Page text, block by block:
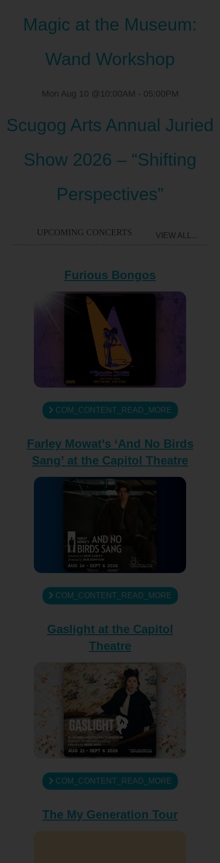
Magic at the Museum:
Wand Workshop
Mon Aug 10 @10:00AM - 05:00PM
Scugog Arts Annual Juried
Show 2026 – “Shifting
Perspectives”
UPCOMING CONCERTS VIEW ALL...
Furious Bongos
COM_CONTENT_READ_MORE
Farley Mowat’s ‘And No Birds
Sang’ at the Capitol Theatre
COM_CONTENT_READ_MORE
Gaslight at the Capitol
Theatre
COM_CONTENT_READ_MORE
The My Generation Tour